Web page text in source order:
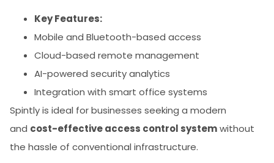
Key Features:
Mobile and Bluetooth-based access
Cloud-based remote management
AI-powered security analytics
Integration with smart office systems
Spintly is ideal for businesses seeking a modern
and cost-effective access control systemwithout
the hassle of conventional infrastructure.